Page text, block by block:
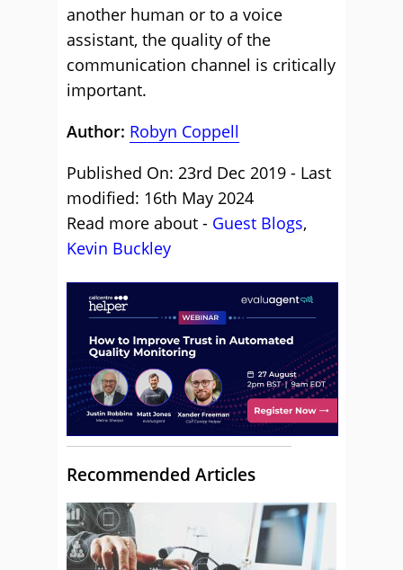
another human or to a voice
assistant, the quality of the
communication channel is critically
important.
Author: Robyn Coppell
Published On: 23rd Dec 2019 - Last
modified: 16th May 2024
Read more about - Guest Blogs,
Kevin Buckley
Recommended Articles